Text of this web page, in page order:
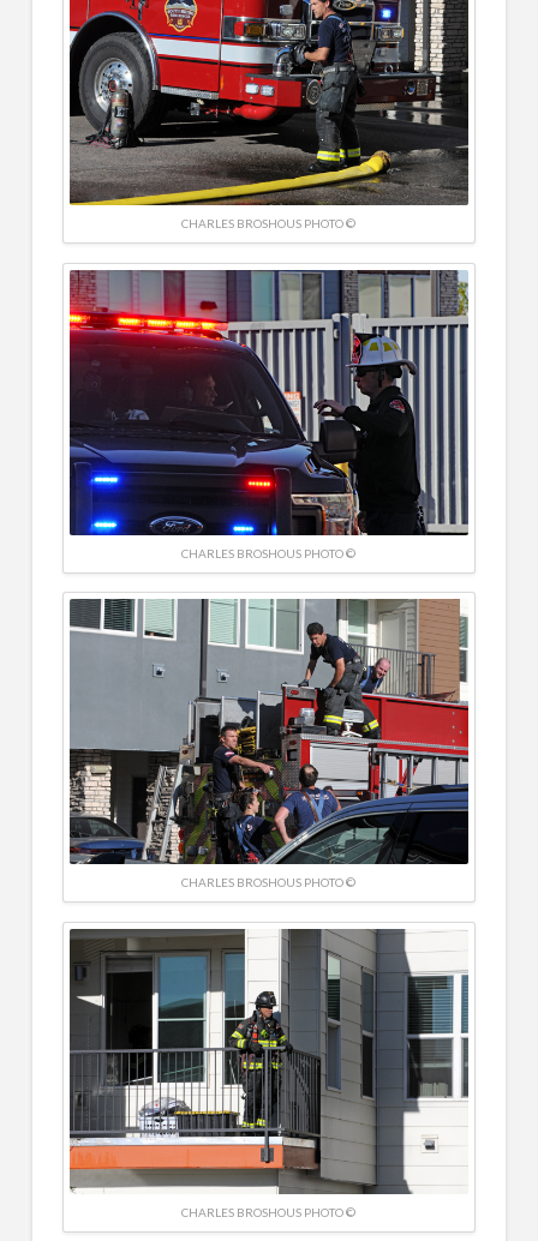
CHARLES BROSHOUS PHOTO ©
CHARLES BROSHOUS PHOTO ©
CHARLES BROSHOUS PHOTO ©
CHARLES BROSHOUS PHOTO ©